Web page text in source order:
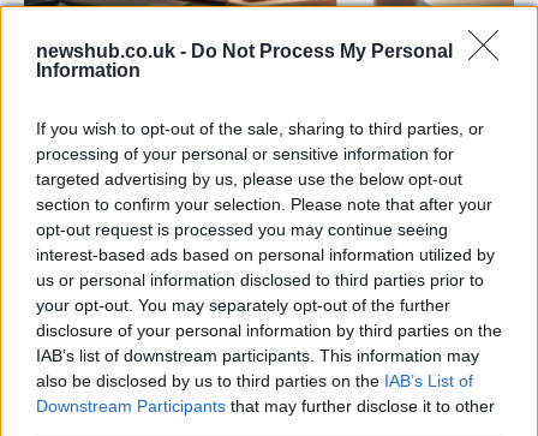
newshub.co.uk - Do Not Process My Personal
Information
If you wish to opt-out of the sale, sharing to third parties, or
processing of your personal or sensitive information for
targeted advertising by us, please use the below opt-out
section to confirm your selection. Please note that after your
opt-out request is processed you may continue seeing
interest-based ads based on personal information utilized by
us or personal information disclosed to third parties prior to
your opt-out. You may separately opt-out of the further
disclosure of your personal information by third parties on the
IAB’s list of downstream participants. This information may
also be disclosed by us to third parties on the IAB’s List of
Downstream Participants that may further disclose it to other
Apple Back to School 2026: Free
Apple’s 2026 Back to School promotion is set…
NEWS